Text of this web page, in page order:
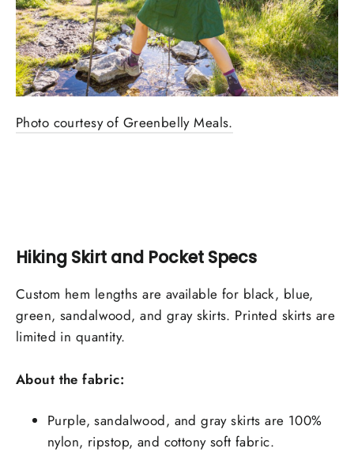
Photo courtesy of Greenbelly Meals.
Hiking Skirt and Pocket Specs
Custom hem lengths are available for black, blue,
green, sandalwood, and gray skirts. Printed skirts are
limited in quantity.
About the fabric:
Purple, sandalwood, and gray skirts are 100%
nylon, ripstop, and cottony soft fabric.